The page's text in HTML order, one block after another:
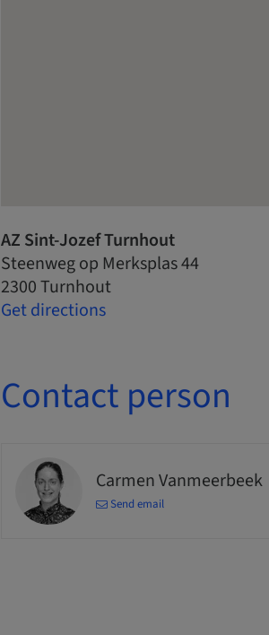
AZ Sint-Jozef Turnhout
Steenweg op Merksplas 44
2300 Turnhout
Get directions
Contact person
Carmen Vanmeerbeek
Send email